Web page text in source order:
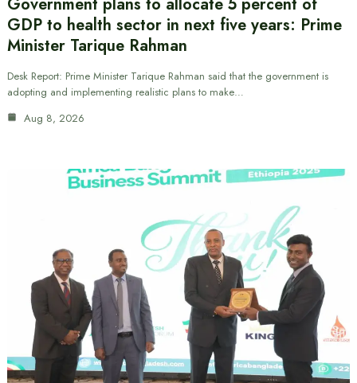
GDP to health sector in next five years: Prime
Minister Tarique Rahman
Desk Report: Prime Minister Tarique Rahman said that the government is
adopting and implementing realistic plans to make…
Aug 8, 2026